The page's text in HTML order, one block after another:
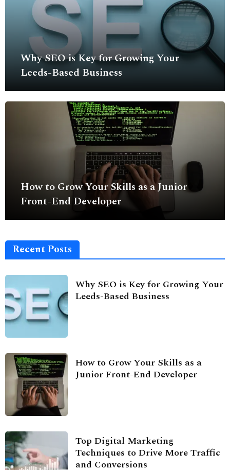
Why SEO is Key for Growing Your
Leeds-Based Business
How to Grow Your Skills as a Junior
Front-End Developer
Recent Posts
Why SEO is Key for Growing Your
Leeds-Based Business
How to Grow Your Skills as a
Junior Front-End Developer
Top Digital Marketing
Techniques to Drive More Traffic
and Conversions